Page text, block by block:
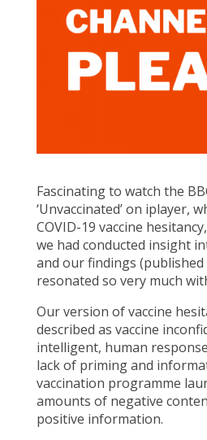
Fascinating to watch the
‘Unvaccinated’ on iplayer,
COVID-19 vaccine
we had conducted insight
and our findings (published
resonated so very much
Our version of vaccine
described as vaccine
intelligent, human
lack of priming and
vaccination programme
amounts of negative
positive information.